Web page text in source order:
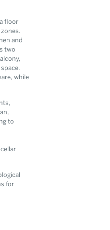
floor
and
two
while
to
for